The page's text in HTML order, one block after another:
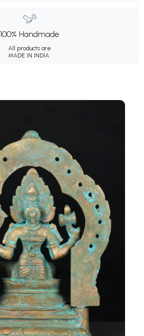
100% Handmade
All products are
MADE IN INDIA.